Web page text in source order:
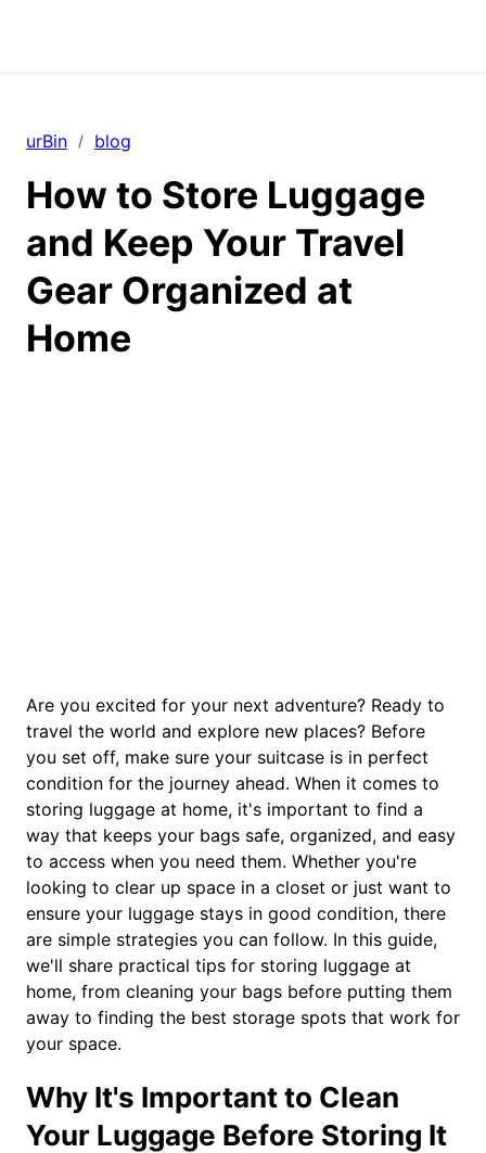
urBin / blog
How to Store Luggage
and Keep Your Travel
Gear Organized at
Home
Are you excited for your next adventure? Ready to
travel the world and explore new places? Before
you set off, make sure your suitcase is in perfect
condition for the journey ahead. When it comes to
storing luggage at home, it's important to find a
way that keeps your bags safe, organized, and easy
to access when you need them. Whether you're
looking to clear up space in a closet or just want to
ensure your luggage stays in good condition, there
are simple strategies you can follow. In this guide,
we'll share practical tips for storing luggage at
home, from cleaning your bags before putting them
away to finding the best storage spots that work for
your space.
Why It's Important to Clean
Your Luggage Before Storing It